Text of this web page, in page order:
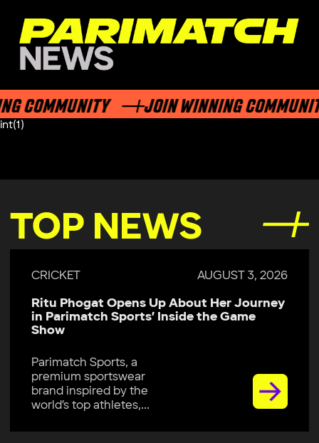
COMMUNITY JOIN WINNING
int(1)
TOP NEWS
CRICKET AUGUST 3, 2026
Ritu Phogat Opens Up About Her Journey
in Parimatch Sports’ Inside the Game
Show
Parimatch Sports, a
premium sportswear
brand inspired by the
world’s top athletes,...